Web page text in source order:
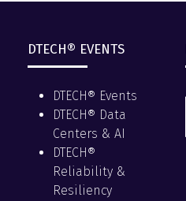
DTECH® EVENTS
DTECH® Events
DTECH® Data
Centers & AI
DTECH®
Reliability &
Resiliency